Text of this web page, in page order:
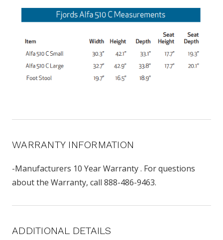
WARRANTY INFORMATION
-Manufacturers 10 Year Warranty . For questions
about the Warranty, call 888-486-9463.
ADDITIONAL DETAILS